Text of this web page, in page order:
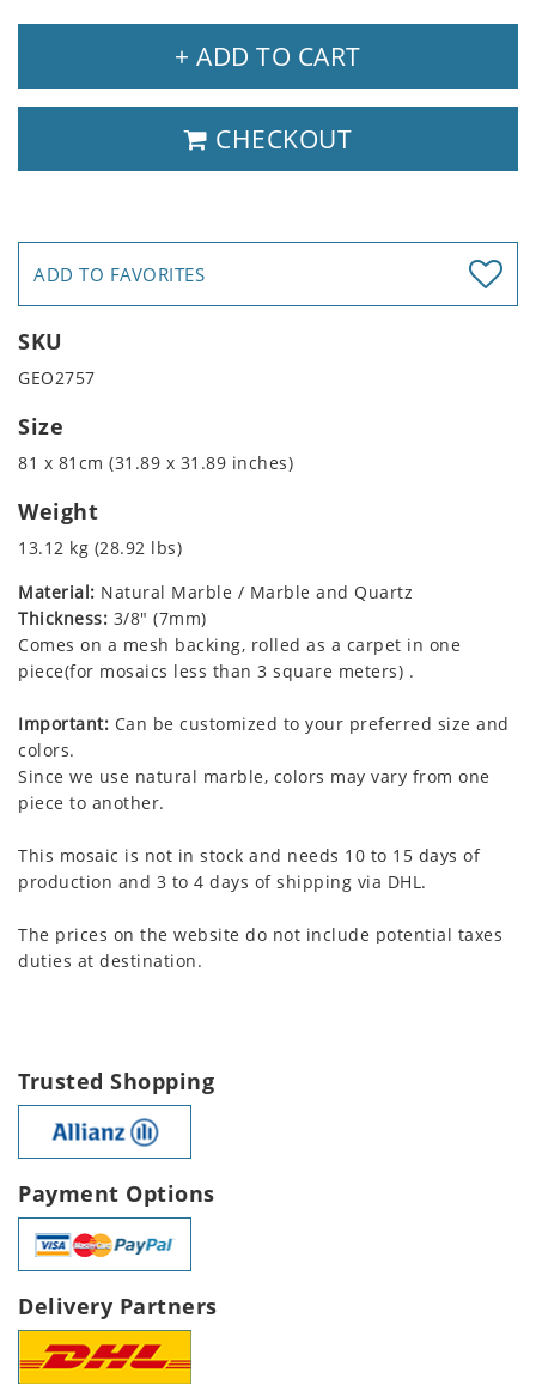
+ ADD TO CART
CHECKOUT
ADD TO FAVORITES
SKU
GEO2757
Size
81 x 81cm (31.89 x 31.89 inches)
Weight
13.12 kg (28.92 lbs)
Material: Natural Marble / Marble and Quartz
Thickness: 3/8" (7mm)
Comes on a mesh backing, rolled as a carpet in one
piece(for mosaics less than 3 square meters) .
Important: Can be customized to your preferred size and
colors.
Since we use natural marble, colors may vary from one
piece to another.
This mosaic is not in stock and needs 10 to 15 days of
production and 3 to 4 days of shipping via DHL.
The prices on the website do not include potential taxes
duties at destination.
Trusted Shopping
Payment Options
Delivery Partners